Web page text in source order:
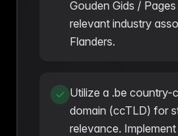
Gouden Gids /
relevant industry
Flanders.
Utilize a .be country-
domain (ccTLD) for
relevance.